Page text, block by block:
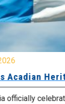
Acadian
officially